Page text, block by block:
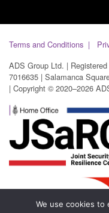
Terms and Conditions
ADS Group Ltd. |
7016635 | Salamanca
| Copyright © 2020–2026
We use cookies